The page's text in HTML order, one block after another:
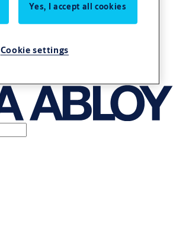
Yes, I accept all cookies
Cookie settings